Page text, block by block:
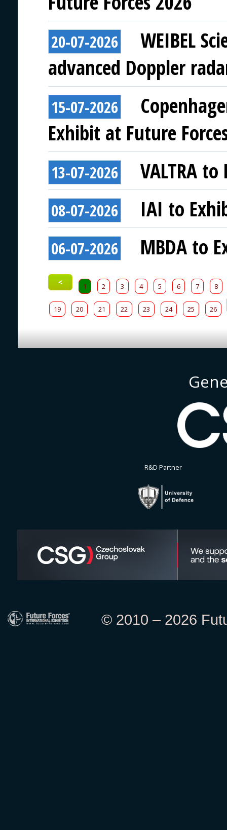
20-07-2026
WEIBEL
advanced Doppler
15-07-2026
Exhibit at Future
13-07-2026 VALTRA
08-07-2026 IAI to
06-07-2026 MBDA to
< 1 2 3 4 5 6 7 8
19 20 21 22 23 24 25 26
R&D Partner
© 2010 – 2026